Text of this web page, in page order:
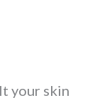
your skin